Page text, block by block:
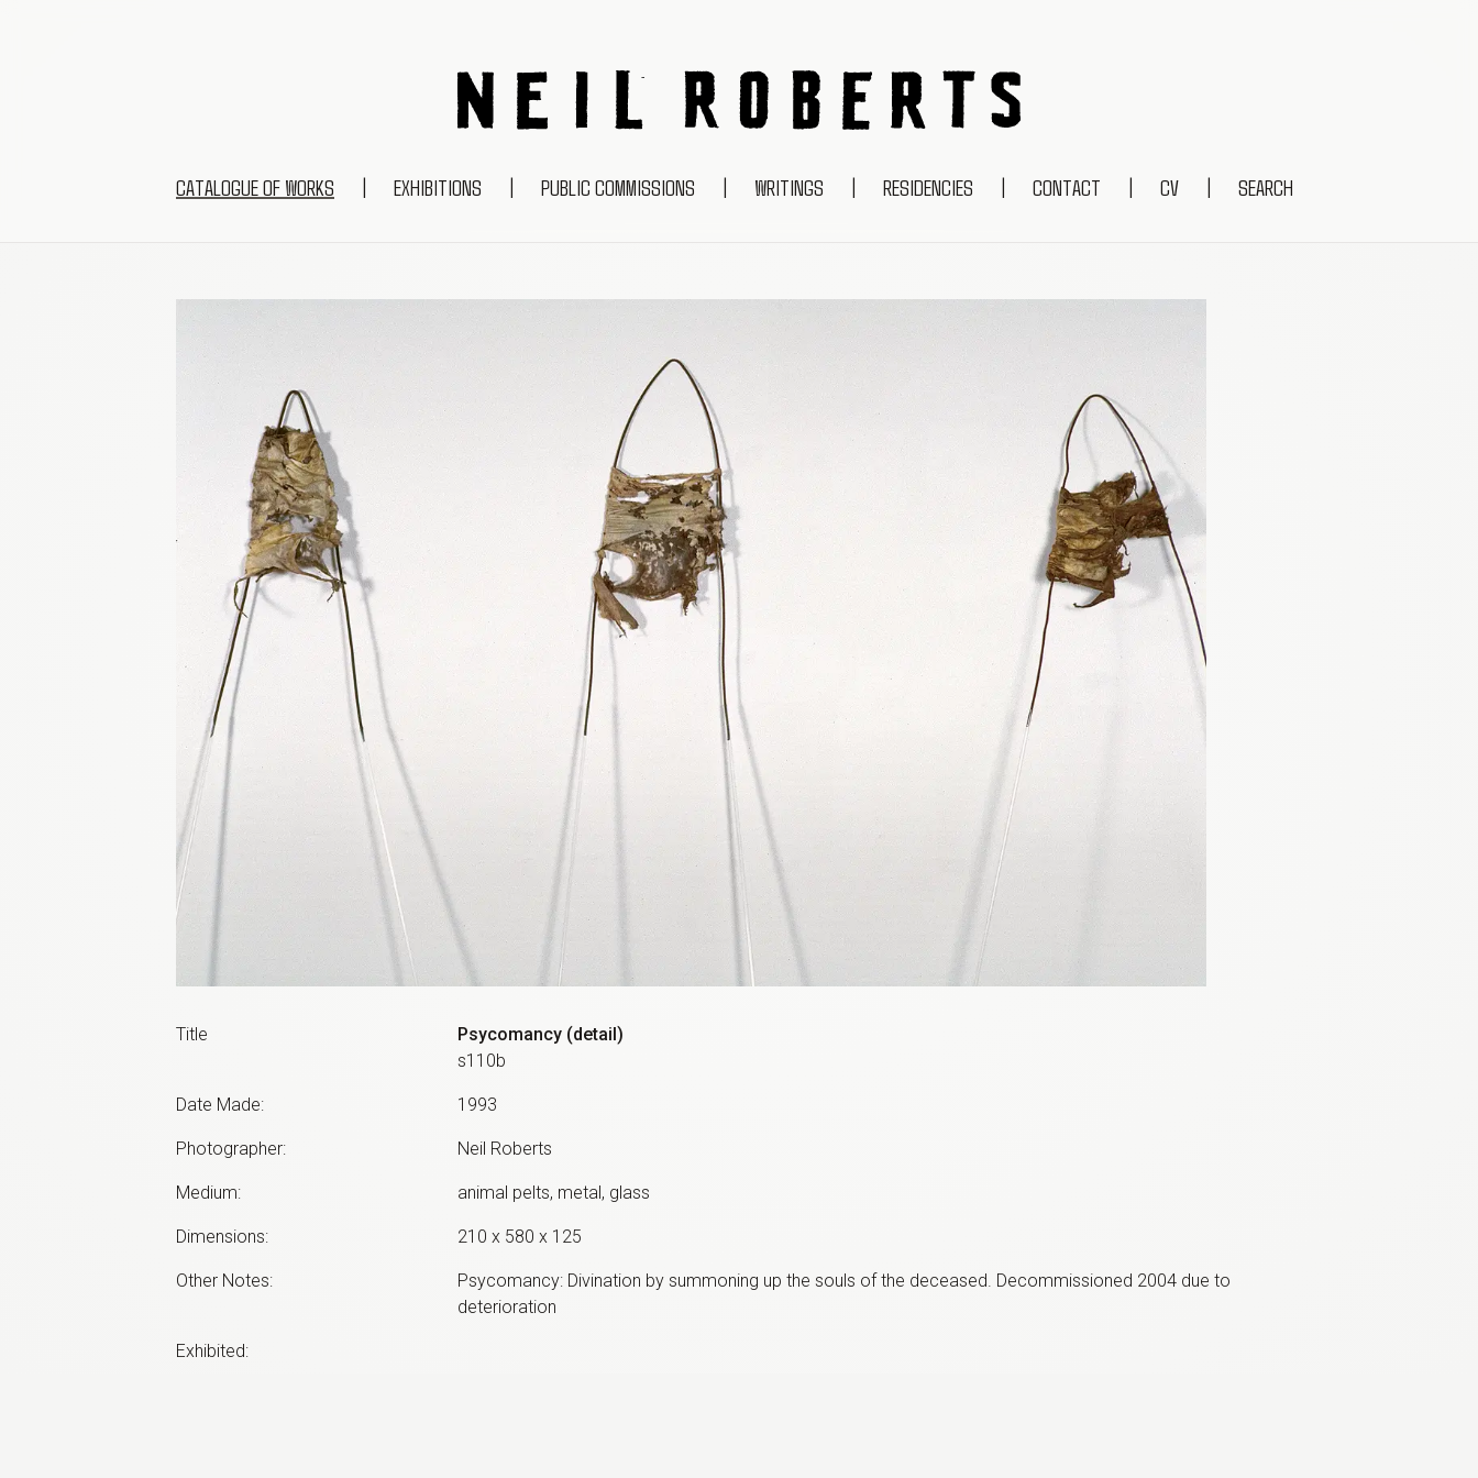
NEIL ROBERTS
CATALOGUE OF WORKS | EXHIBITIONS | PUBLIC COMMISSIONS | WRITINGS | RESIDENCIES | CONTACT | CV | SEARCH
Title
Psycomancy (detail)
s110b
Date Made: 1993
Photographer: Neil Roberts
Medium: animal pelts, metal, glass
Dimensions: 210 x 580 x 125
Other Notes:
Psycomancy: Divination by summoning up the souls of the deceased. Decommissioned 2004 due to
deterioration
Exhibited: